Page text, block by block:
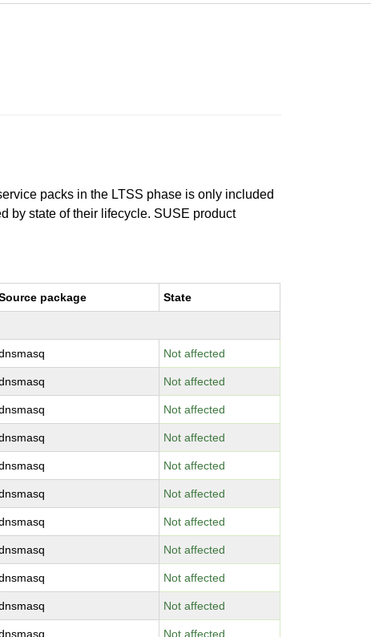
packs in the LTSS phase is only included
by state of their lifecycle. SUSE product
package State
Not affected
Not affected
Not affected
Not affected
Not affected
Not affected
Not affected
Not affected
Not affected
Not affected
Not affected